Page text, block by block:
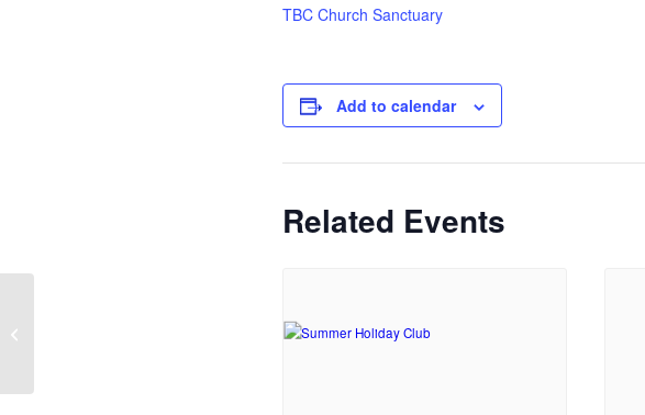
TBC Church Sanctuary
Add to calendar
Related Events